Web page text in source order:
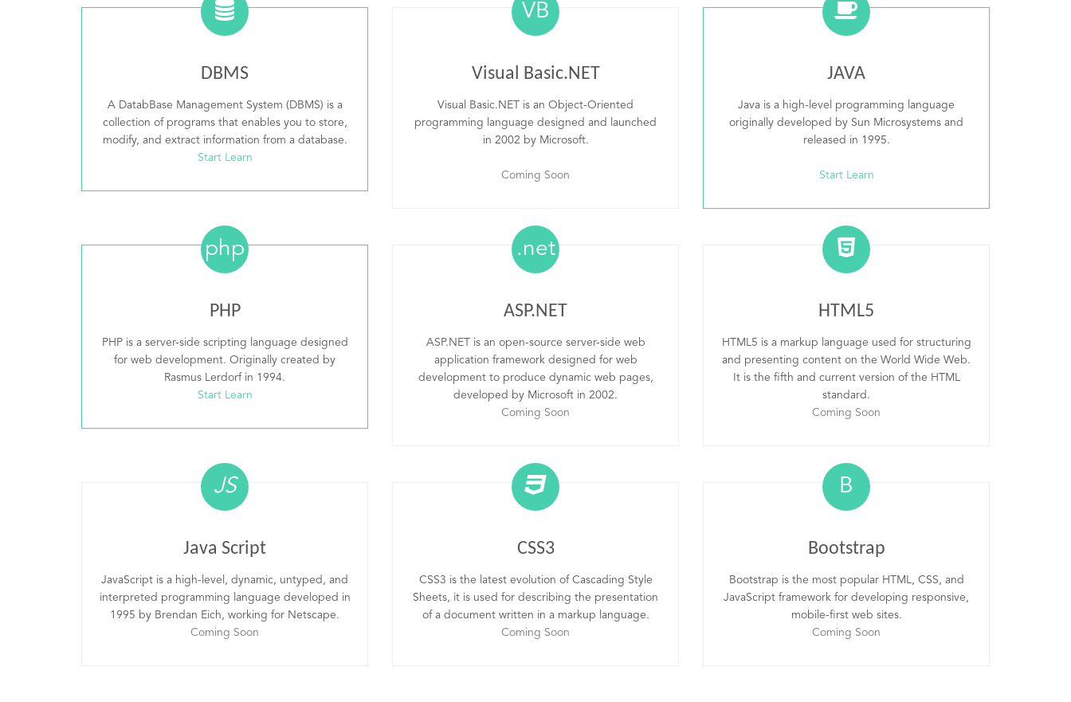
DBMS
A DatabBase Management System (DBMS) is a
collection of programs that enables you to store,
modify, and extract information from a database.
Start Learn
VB
Visual Basic.NET
Visual Basic.NET is an Object-Oriented
programming language designed and launched
in 2002 by Microsoft.
Coming Soon
JAVA
Java is a high-level programming language
originally developed by Sun Microsystems and
released in 1995.
Start Learn
php
PHP
PHP is a server-side scripting language designed
for web development. Originally created by
Rasmus Lerdorf in 1994.
Start Learn
.net
ASP.NET
ASP.NET is an open-source server-side web
application framework designed for web
development to produce dynamic web pages,
developed by Microsoft in 2002.
Coming Soon
HTML5
HTML5 is a markup language used for structuring
and presenting content on the World Wide Web.
It is the fifth and current version of the HTML
standard.
Coming Soon
JS
Java Script
JavaScript is a high-level, dynamic, untyped, and
interpreted programming language developed in
1995 by Brendan Eich, working for Netscape.
Coming Soon
CSS3
CSS3 is the latest evolution of Cascading Style
Sheets, it is used for describing the presentation
of a document written in a markup language.
Coming Soon
B
Bootstrap
Bootstrap is the most popular HTML, CSS, and
JavaScript framework for developing responsive,
mobile-first web sites.
Coming Soon